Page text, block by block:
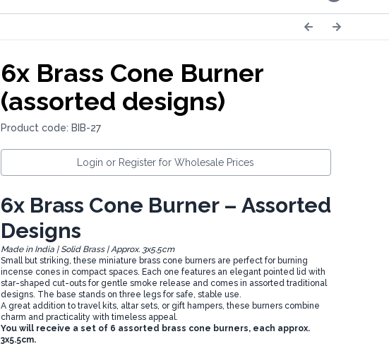
6xBrass Cone Burner
(assorted designs)
Product code: BIB-27
Login or Register for Wholesale Prices
6x Brass Cone Burner – Assorted
Designs
Made in India | Solid Brass | Approx. 3x5.5cm
Small but striking, these miniature brass cone burners are perfect for burning
incense cones in compact spaces. Each one features an elegant pointed lid with
star-shaped cut-outs for gentle smoke release and comes in assorted traditional
designs. The base stands on three legs for safe, stable use.
A great addition to travel kits, altar sets, or gift hampers, these burners combine
charm and practicality with timeless appeal.
You will receive a set of 6 assorted brass cone burners, each approx.
3x5.5cm.